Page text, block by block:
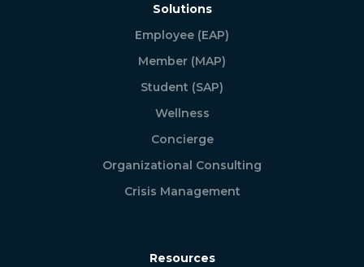
Solutions
Employee (EAP)
Member (MAP)
Student (SAP)
Wellness
Concierge
Organizational Consulting
Crisis Management
Resources